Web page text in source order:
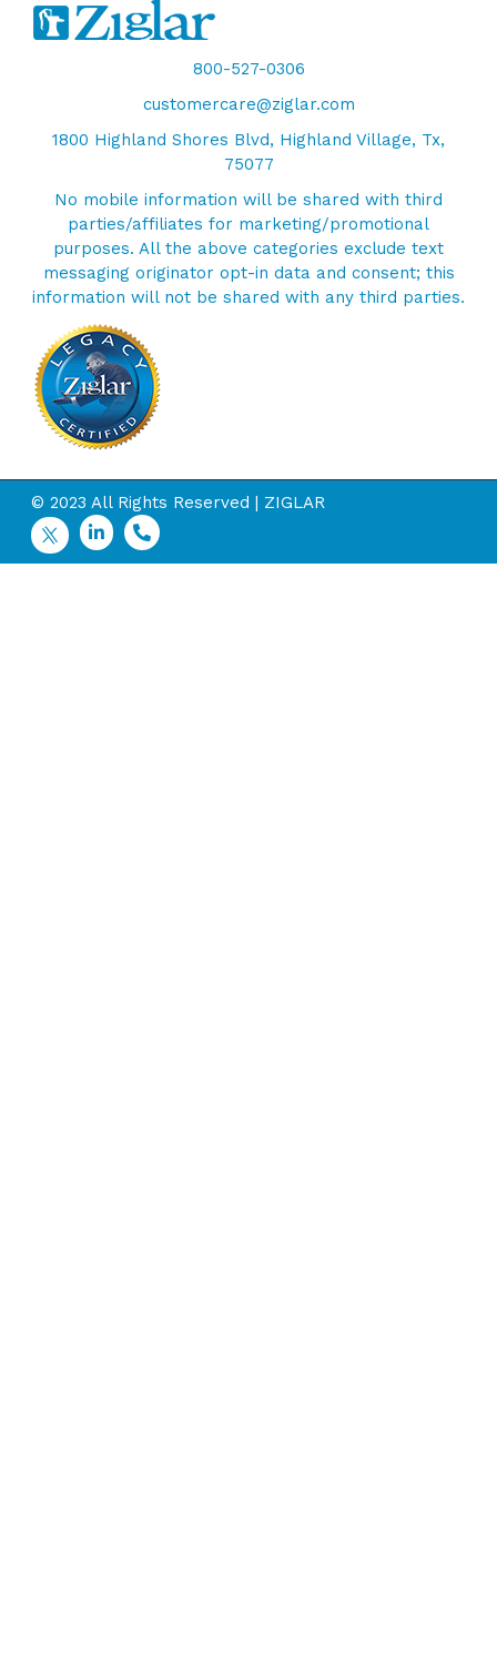
800-527-0306
customercare@ziglar.com
1800 Highland Shores Blvd, Highland Village, Tx,
75077
No mobile information will be shared with third
parties/affiliates for marketing/promotional
purposes. All the above categories exclude text
messaging originator opt-in data and consent; this
information will not be shared with any third parties.
© 2023 All Rights Reserved | ZIGLAR